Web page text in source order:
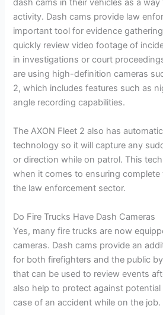
dash cams in their vehicles as a
activity. Dash cams provide law
important tool for evidence
quickly review video footage of
in investigations or court
are using high-definition cameras
2, which includes features such as
angle recording capabilities.
The AXON Fleet 2 also has
technology so it will capture any
or direction while on patrol. This
when it comes to ensuring
the law enforcement sector.
Do Fire Trucks Have Dash Cameras
Yes, many fire trucks are now
cameras. Dash cams provide an
for both firefighters and the public
that can be used to review events
also help to protect against potential
case of an accident while on the job.